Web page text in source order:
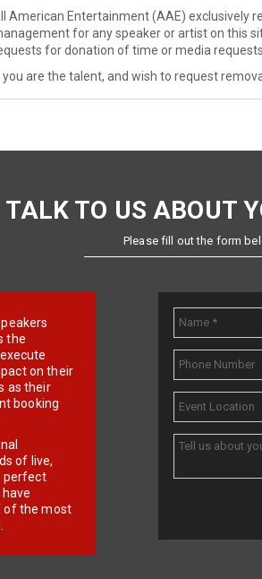
American Entertainment (AAE) exclusively
for any speaker or artist on this
for donation of time or media
you are the talent, and wish to request
TALK TO US ABOUT
Please fill out the form
the
on their
as their
booking
of live,
perfect
of the most